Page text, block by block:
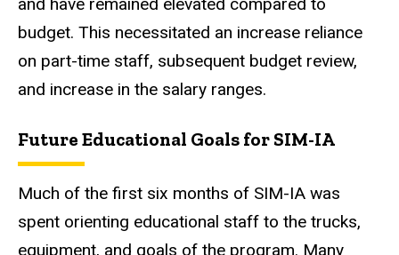
budget. This necessitated an increase reliance
on part-time staff, subsequent budget review,
and increase in the salary ranges.
Future Educational Goals for SIM-IA
Much of the first six months of SIM-IA was
spent orienting educational staff to the trucks,
equipment, and goals of the program. Many